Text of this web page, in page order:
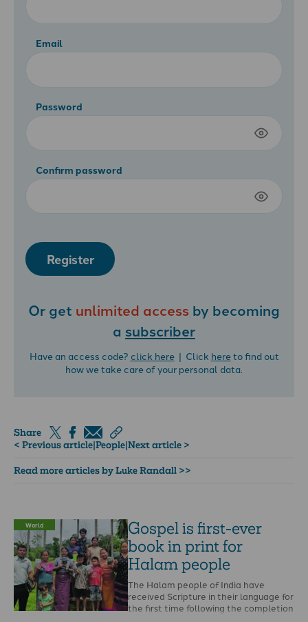
Email
Password
Confirm password
Register
Or get unlimited access by becoming
a subscriber
Have an access code? click here| Click hereto find out
how we take care of your personal data.
Share
< Previous article|People|Next article >
Read more articles by Luke Randall >>
World
Gospel is first-ever
book in print for
Halam people
The Halam people of India have
received Scripture in their language for
the first time following the completion